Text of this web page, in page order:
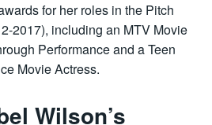
for her roles in the Pitch
2017), including an MTV Movie
Performance and a Teen
Movie Actress.
Wilson’s